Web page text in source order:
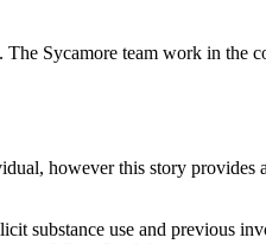
Sycamore team work in the
however this story provides
substance use and previous